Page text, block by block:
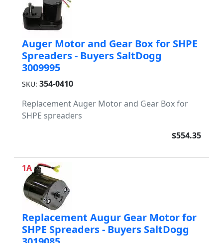
Auger Motor and Gear Box for SHPE
Spreaders - Buyers SaltDogg
3009995
SKU: 354-0410
Replacement Auger Motor and Gear Box for
SHPE spreaders
$554.35
1A
Replacement Augur Gear Motor for
SHPE Spreaders - Buyers SaltDogg